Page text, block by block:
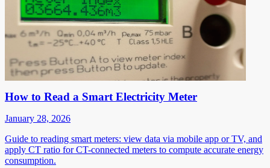
How to Read a Smart Electricity Meter
January 28, 2026
Guide to reading smart meters: view data via mobile app or TV, and
apply CT ratio for CT-connected meters to compute accurate energy
consumption.